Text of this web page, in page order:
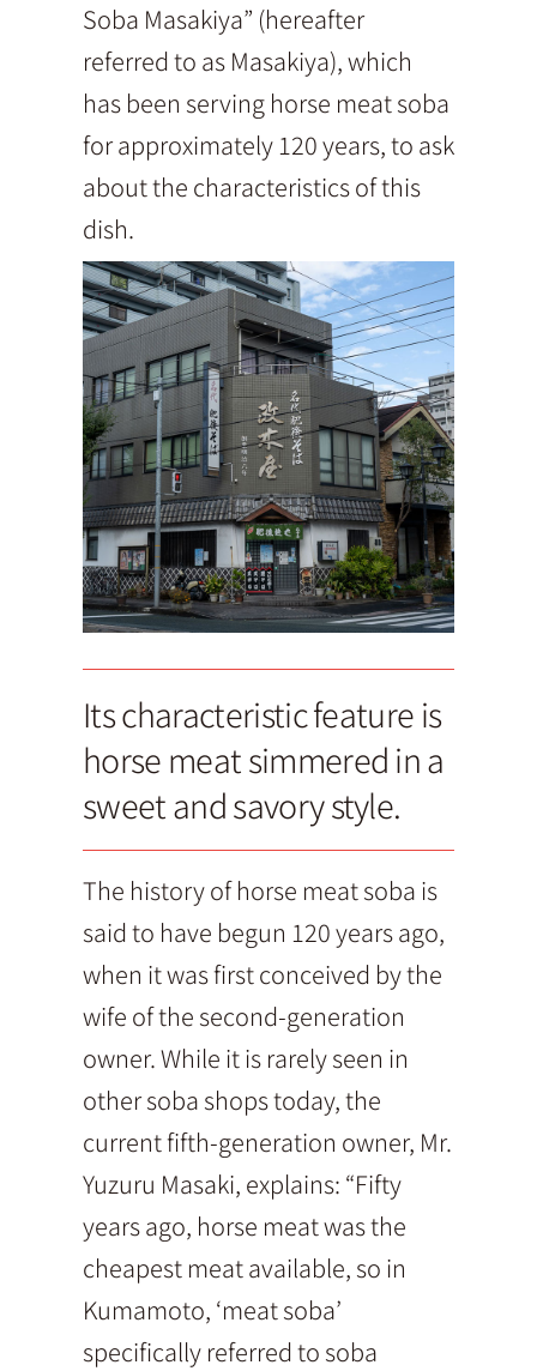
Soba Masakiya” (hereafter
referred to as Masakiya), which
has been serving horse meat soba
for approximately 120 years, to ask
about the characteristics of this
dish.
Its characteristic feature is
horse meat simmered in a
sweet and savory style.
The history of horse meat soba is
said to have begun 120 years ago,
when it was first conceived by the
wife of the second-generation
owner. While it is rarely seen in
other soba shops today, the
current fifth-generation owner, Mr.
Yuzuru Masaki, explains: “Fifty
years ago, horse meat was the
cheapest meat available, so in
Kumamoto, ‘meat soba’
specifically referred to soba